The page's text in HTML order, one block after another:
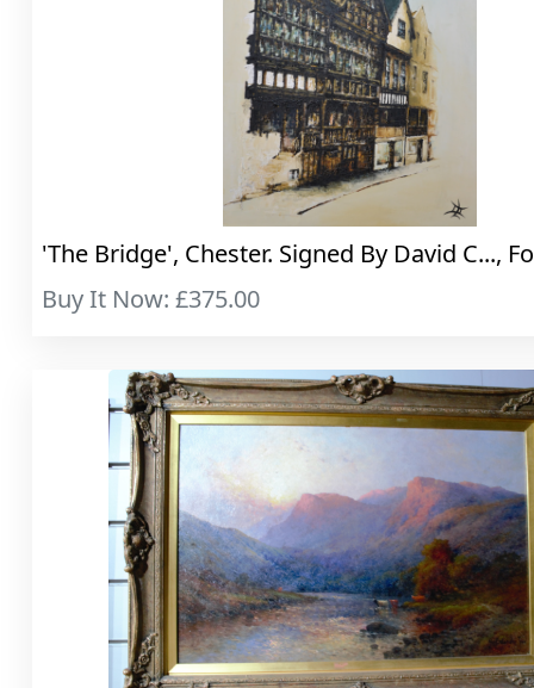
'The Bridge', Chester. Signed By David C...,
Buy It Now: £375.00